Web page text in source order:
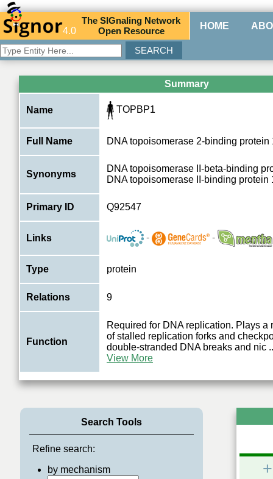
4.0
TheSIGnaling Network
Open Resource HOME
Summary
Name TOPBP1
Full Name DNA topoisomerase 2-binding protein
Synonyms
DNA topoisomerase II-beta-binding
DNA topoisomerase II-binding protein
Primary ID Q92547
Links - -
Type protein
Relations 9
Function
Required for DNA replication. Plays a
of stalled replication forks and
double-stranded DNA breaks and nic
View More
Search Tools
Refine search:
by mechanism
+